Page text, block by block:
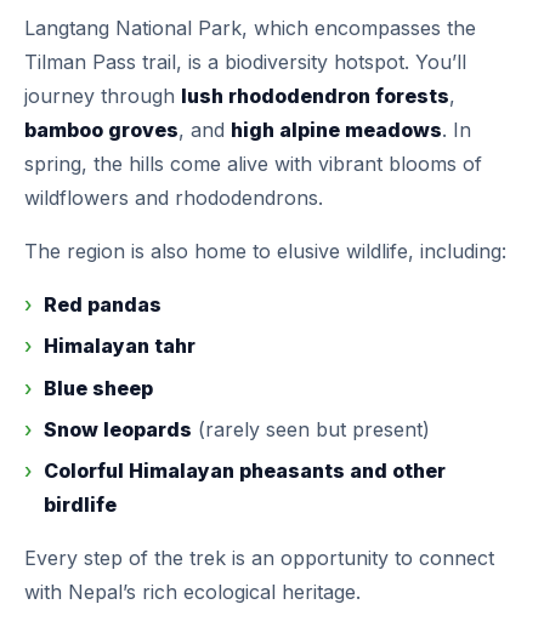
Langtang National Park, which encompasses the
Tilman Pass trail, is a biodiversity hotspot. You’ll
journey through lush rhododendron forests,
bamboo groves, and high alpine meadows. In
spring, the hills come alive with vibrant blooms of
wildflowers and rhododendrons.
The region is also home to elusive wildlife, including:
Red pandas
Himalayan tahr
Blue sheep
Snow leopards (rarely seen but present)
Colorful Himalayan pheasants and other
birdlife
Every step of the trek is an opportunity to connect
with Nepal’s rich ecological heritage.